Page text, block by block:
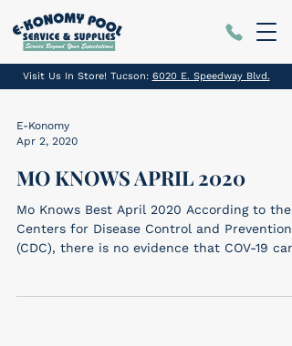
Visit Us In Store! Tucson: 6020 E. Speedway Blvd.
E-Konomy
Apr 2, 2020
MO KNOWS APRIL 2020
Mo Knows Best April 2020 According to the
Centers for Disease Control and Prevention
(CDC), there is no evidence that COV-19 can